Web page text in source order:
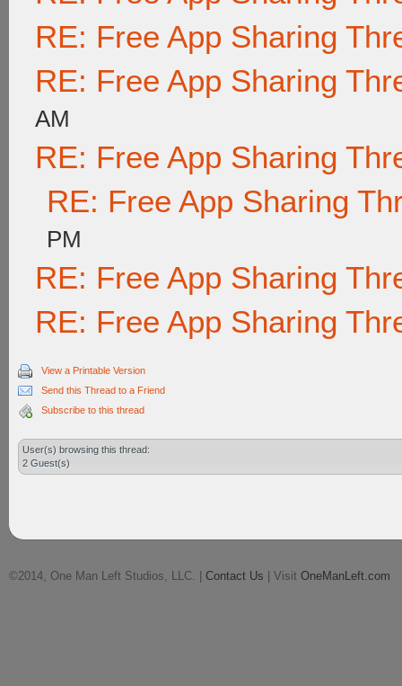
RE: Free App Sharing
RE: Free App Sharing
AM
RE: Free App Sharing
RE: Free App Sharing
PM
RE: Free App Sharing
RE: Free App Sharing
View a Printable Version
Send this Thread to a Friend
Subscribe to this thread
User(s) browsing this thread:
2 Guest(s)
©2014, One Man Left Studios, LLC. | Contact Us | Visit OneManLeft.com